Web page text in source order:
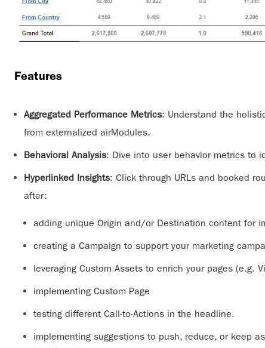
Features
Aggregated Performance Metrics: Understand the
from externalized airModules.
Behavioral Analysis: Dive into user behavior metrics to
Hyperlinked Insights: Click through URLs and booked
after:
adding unique Origin and/or Destination content for
creating a Campaign to support your marketing
leveraging Custom Assets to enrich your pages (e.g.
implementing Custom Page
testing different Call-to-Actions in the headline.
implementing suggestions to push, reduce, or keep